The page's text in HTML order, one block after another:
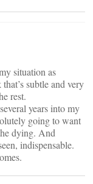
situation as
subtle and very
rest.
years into my
going to want
dying. And
indispensable.